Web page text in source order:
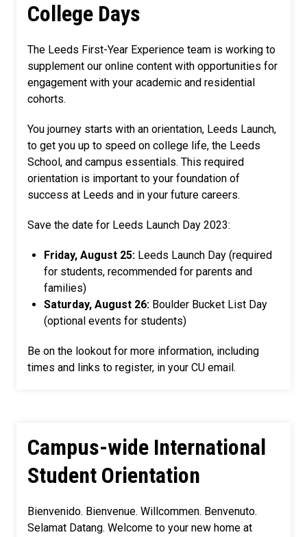
College Days
The Leeds First-Year Experience team is working to
supplement our online content with opportunities for
engagement with your academic and residential
cohorts.
You journey starts with an orientation, Leeds Launch,
to get you up to speed on college life, the Leeds
School, and campus essentials. This required
orientation is important to your foundation of
success at Leeds and in your future careers.
Save the date for Leeds Launch Day 2023:
Friday, August 25: Leeds Launch Day (required
for students, recommended for parents and
families)
Saturday, August 26: Boulder Bucket List Day
(optional events for students)
Be on the lookout for more information, including
times and links to register, in your CU email.
Campus-wide International
Student Orientation
Bienvenido. Bienvenue. Willcommen. Benvenuto.
Selamat Datang. Welcome to your new home at